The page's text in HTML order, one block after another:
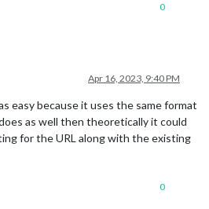
0
Apr 16, 2023, 9:40 PM
easy because it uses the same format
as well then theoretically it could
for the URL along with the existing
0